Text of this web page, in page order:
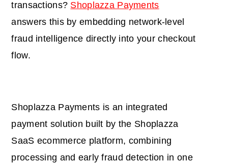
transactions? Shoplazza Payments
answers this by embedding network-level
fraud intelligence directly into your checkout
flow.
Shoplazza Payments is an integrated
payment solution built by the Shoplazza
SaaS ecommerce platform, combining
processing and early fraud detection in one